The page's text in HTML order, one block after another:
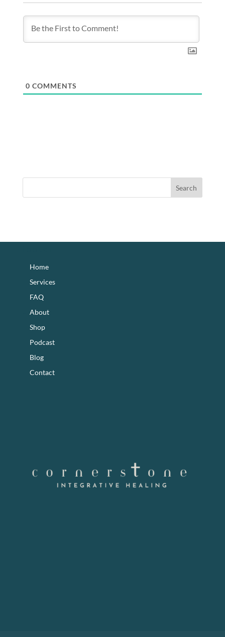
0 COMMENTS
Home
Services
FAQ
About
Shop
Podcast
Blog
Contact